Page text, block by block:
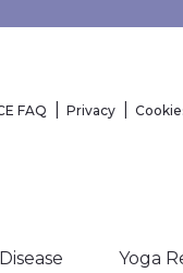
FAQ Privacy
Yoga